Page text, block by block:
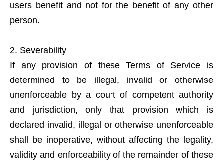
users benefit and not for the benefit of any other
person.
Severability
If any provision of these Terms of Service is
determined to be illegal, invalid or otherwise
unenforceable by a court of competent authority
and jurisdiction, only that provision which is
declared invalid, illegal or otherwise unenforceable
shall be inoperative, without affecting the legality,
validity and enforceability of the remainder of these